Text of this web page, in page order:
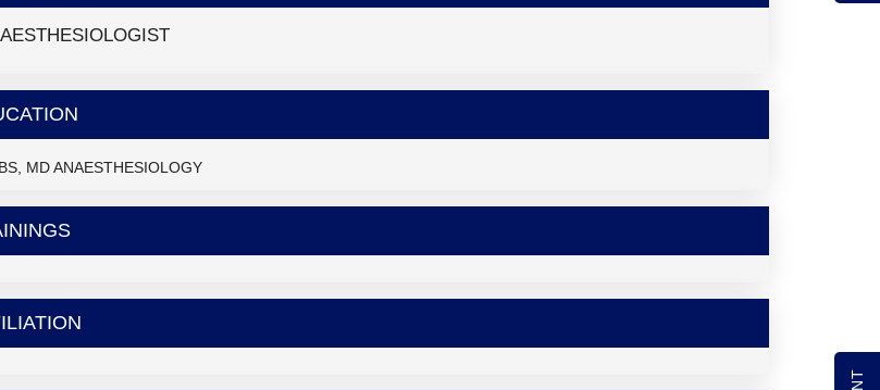
MD ANAESTHESIOLOGY